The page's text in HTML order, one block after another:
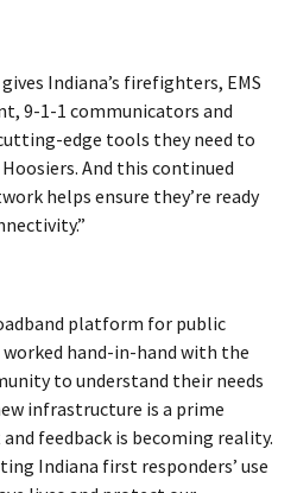
Indiana’s firefighters, EMS
9-1-1 communicators and
edge tools they need to
And this continued
helps ensure they’re ready
platform for public
worked hand-in-hand with the
to understand their needs
infrastructure is a prime
feedback is becoming reality.
Indiana first responders’ use